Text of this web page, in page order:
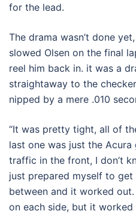
for the lead.
The drama wasn’t done
slowed Olsen on the final
reel him back in. it was a
straightaway to the
nipped by a mere .010
“It was pretty tight, all of
last one was just the
traffic in the front, I don’t
just prepared myself to
between and it worked
on each side, but it worked